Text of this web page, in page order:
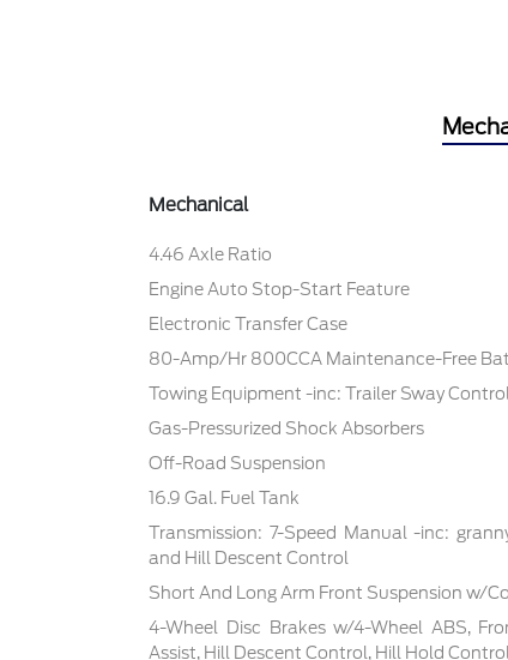
Mechanical
4.46 Axle Ratio
Engine Auto Stop-Start Feature
Electronic Transfer Case
80-Amp/Hr 800CCA Maintenance-Free
Towing Equipment -inc: Trailer Sway
Gas-Pressurized Shock Absorbers
Off-Road Suspension
16.9 Gal. Fuel Tank
Transmission: 7-Speed Manual -inc:
and Hill Descent Control
Short And Long Arm Front Suspension w/
4-Wheel Disc Brakes w/4-Wheel ABS,
Assist, Hill Descent Control, Hill Hold